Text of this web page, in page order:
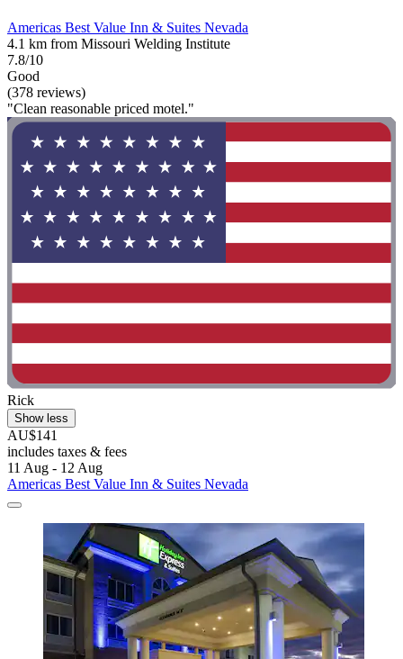
Americas Best Value Inn & Suites Nevada
4.1 km from Missouri Welding Institute
7.8/10
Good
(378 reviews)
"Clean reasonable priced motel."
Rick
Show less
AU$141
includes taxes & fees
11 Aug - 12 Aug
Americas Best Value Inn & Suites Nevada